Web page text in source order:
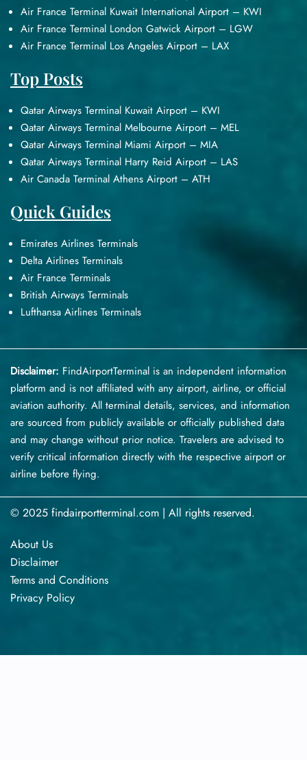
Air France Terminal Kuwait International Airport – KWI
Air France Terminal London Gatwick Airport – LGW
Air France Terminal Los Angeles Airport – LAX
Top Posts
Qatar Airways Terminal Kuwait Airport – KWI
Qatar Airways Terminal Melbourne Airport – MEL
Qatar Airways Terminal Miami Airport – MIA
Qatar Airways Terminal Harry Reid Airport – LAS
Air Canada Terminal Athens Airport – ATH
Quick Guides
Emirates Airlines Terminals
Delta Airlines Terminals
Air France Terminals
British Airways Terminals
Lufthansa Airlines Terminals
Disclaimer: FindAirportTerminal is an independent information
platform and is not affiliated with any airport, airline, or official
aviation authority. All terminal details, services, and information
are sourced from publicly available or officially published data
and may change without prior notice. Travelers are advised to
verify critical information directly with the respective airport or
airline before flying.
© 2025 findairportterminal.com | All rights reserved.
About Us
Disclaimer
Terms​‍​‌‍​‍‌​‍​‌‍​‍‌ and Conditions
Privacy​‍​‌‍​‍‌​‍​‌‍​‍‌ Policy